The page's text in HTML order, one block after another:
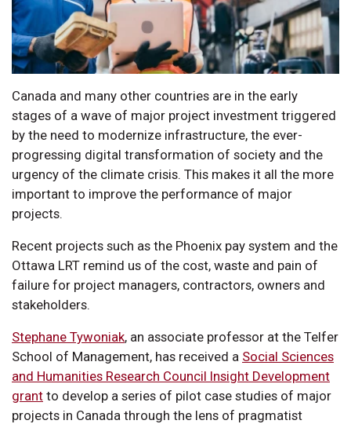
Canada and many other countries are in the early
stages of a wave of major project investment triggered
by the need to modernize infrastructure, the ever-
progressing digital transformation of society and the
urgency of the climate crisis. This makes it all the more
important to improve the performance of major
projects.
Recent projects such as the Phoenix pay system and the
Ottawa LRT remind us of the cost, waste and pain of
failure for project managers, contractors, owners and
stakeholders.
Stephane Tywoniak, an associate professor at the Telfer
School of Management, has received a Social Sciences
and Humanities Research Council Insight Development
grant to develop a series of pilot case studies of major
projects in Canada through the lens of pragmatist